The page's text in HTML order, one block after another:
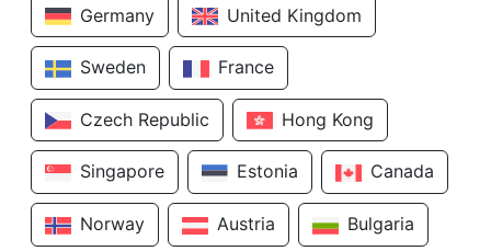
Germany United Kingdom
Sweden France
Czech Republic Hong Kong
Singapore Estonia Canada
Norway Austria Bulgaria